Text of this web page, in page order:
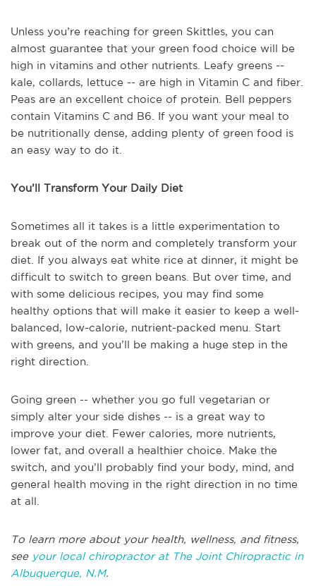
Unless you’re reaching for green Skittles, you can
almost guarantee that your green food choice will be
high in vitamins and other nutrients. Leafy greens --
kale, collards, lettuce -- are high in Vitamin C and fiber.
Peas are an excellent choice of protein. Bell peppers
contain Vitamins C and B6. If you want your meal to
be nutritionally dense, adding plenty of green food is
an easy way to do it.
You’ll Transform Your Daily Diet
Sometimes all it takes is a little experimentation to
break out of the norm and completely transform your
diet. If you always eat white rice at dinner, it might be
difficult to switch to green beans. But over time, and
with some delicious recipes, you may find some
healthy options that will make it easier to keep a well-
balanced, low-calorie, nutrient-packed menu. Start
with greens, and you’ll be making a huge step in the
right direction.
Going green -- whether you go full vegetarian or
simply alter your side dishes -- is a great way to
improve your diet. Fewer calories, more nutrients,
lower fat, and overall a healthier choice. Make the
switch, and you’ll probably find your body, mind, and
general health moving in the right direction in no time
at all.
To learn more about your health, wellness, and fitness,
see your local chiropractor at The Joint Chiropractic in
Albuquerque, N.M.